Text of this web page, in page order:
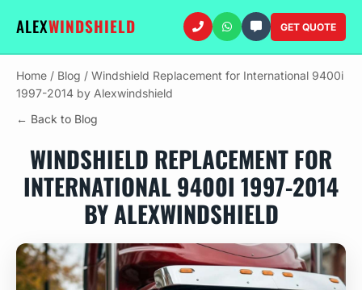
ALEXWINDSHIELD GET QUOTE
Home / Blog / Windshield Replacement for International 9400i
1997-2014 by Alexwindshield
← Back to Blog
WINDSHIELD REPLACEMENT FOR
INTERNATIONAL 9400I 1997-2014
BY ALEXWINDSHIELD